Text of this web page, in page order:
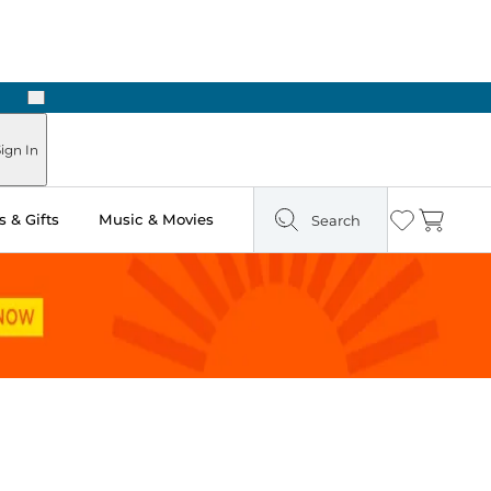
Next
In
& Gifts Music & Movies Search Wishlist
Cart